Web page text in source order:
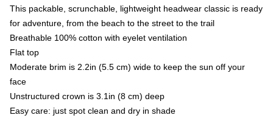
This packable, scrunchable, lightweight headwear classic is ready
for adventure, from the beach to the street to the trail
Breathable 100% cotton with eyelet ventilation
Flat top
Moderate brim is 2.2in (5.5 cm) wide to keep the sun off your
face
Unstructured crown is 3.1in (8 cm) deep
Easy care: just spot clean and dry in shade